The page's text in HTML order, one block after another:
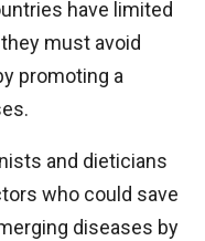
have limited
must avoid
promoting a
and dieticians
who could save
diseases by